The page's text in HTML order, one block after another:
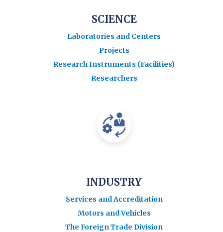
SCIENCE
Laboratories and Centers
Projects
Research Instruments (Facilities)
Researchers
INDUSTRY
Services and Accreditation
Motors and Vehicles
The Foreign Trade Division